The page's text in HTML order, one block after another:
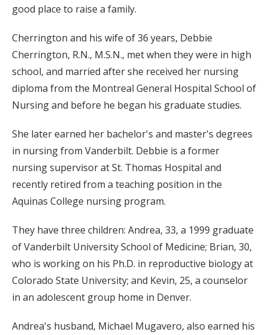
good place to raise a family.
Cherrington and his wife of 36 years, Debbie
Cherrington, R.N., M.S.N., met when they were in high
school, and married after she received her nursing
diploma from the Montreal General Hospital School of
Nursing and before he began his graduate studies.
She later earned her bachelor's and master's degrees
in nursing from Vanderbilt. Debbie is a former
nursing supervisor at St. Thomas Hospital and
recently retired from a teaching position in the
Aquinas College nursing program.
They have three children: Andrea, 33, a 1999 graduate
of Vanderbilt University School of Medicine; Brian, 30,
who is working on his Ph.D. in reproductive biology at
Colorado State University; and Kevin, 25, a counselor
in an adolescent group home in Denver.
Andrea's husband, Michael Mugavero, also earned his